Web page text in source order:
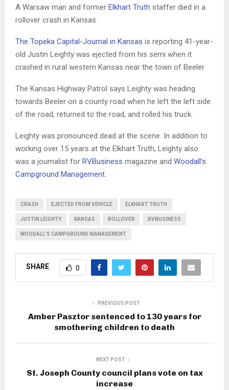
A Warsaw man and former Elkhart Truth staffer died in a
rollover crash in Kansas.
The Topeka Capital-Journal in Kansas is reporting 41-year-
old Justin Leighty was ejected from his semi when it
crashed in rural western Kansas near the town of Beeler.
The Kansas Highway Patrol says Leighty was heading
towards Beeler on a county road when he left the left side
of the road, returned to the road, and rolled his truck.
Leighty was pronounced dead at the scene. In addition to
working over 15 years at the Elkhart Truth, Leighty also
was a journalist for RVBusiness magazine and Woodall’s
Campground Management.
CRASH EJECTED FROM VEHICLE ELKHART TRUTH
JUSTIN LEIGHTY KANSAS ROLLOVER RVBUSINESS
WOODALL'S CAMPGROUND MANAGEMENT
SHARE 0
PREVIOUS POST
Amber Pasztor sentenced to 130 years for
smothering children to death
NEXT POST
St. Joseph County council plans vote on tax
increase